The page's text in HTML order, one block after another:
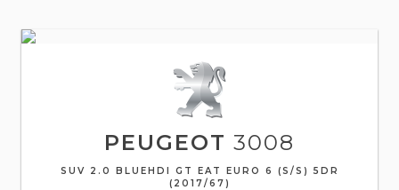
PEUGEOT 3008
SUV 2.0 BLUEHDI GT EAT EURO 6 (S/S) 5DR
(2017/67)